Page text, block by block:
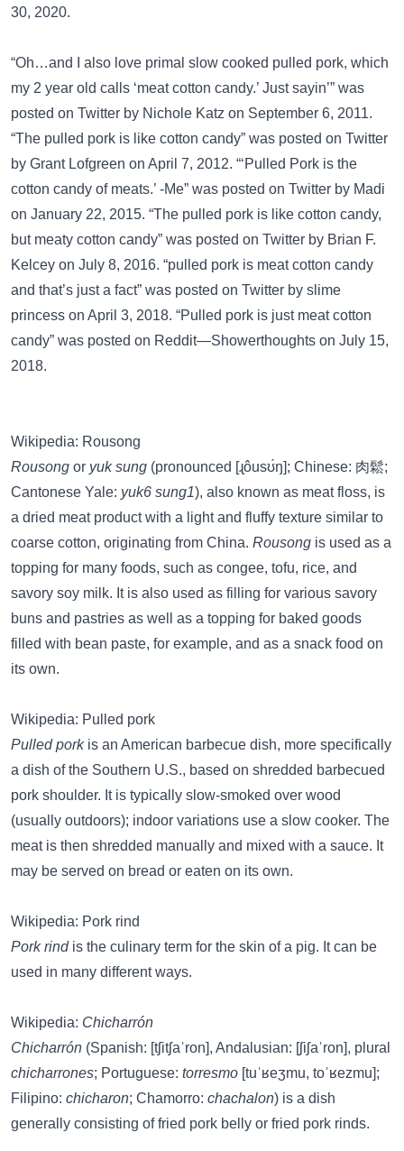
30, 2020.
“Oh…and I also love primal slow cooked pulled pork, which
my 2 year old calls ‘meat cotton candy.’ Just sayin’” was
posted on Twitter by Nichole Katz on September 6, 2011.
“The pulled pork is like cotton candy” was posted on Twitter
by Grant Lofgreen on April 7, 2012. “‘Pulled Pork is the
cotton candy of meats.’ -Me” was posted on Twitter by Madi
on January 22, 2015. “The pulled pork is like cotton candy,
but meaty cotton candy” was posted on Twitter by Brian F.
Kelcey on July 8, 2016. “pulled pork is meat cotton candy
and that’s just a fact” was posted on Twitter by slime
princess on April 3, 2018. “Pulled pork is just meat cotton
candy” was posted on Reddit—Showerthoughts on July 15,
2018.
Wikipedia: Rousong
Rousong or yuk sung (pronounced [ɻôusʊ́ŋ]; Chinese: 肉鬆;
Cantonese Yale: yuk6 sung1), also known as meat floss, is
a dried meat product with a light and fluffy texture similar to
coarse cotton, originating from China. Rousong is used as a
topping for many foods, such as congee, tofu, rice, and
savory soy milk. It is also used as filling for various savory
buns and pastries as well as a topping for baked goods
filled with bean paste, for example, and as a snack food on
its own.
Wikipedia: Pulled pork
Pulled porkis an American barbecue dish, more specifically
a dish of the Southern U.S., based on shredded barbecued
pork shoulder. It is typically slow-smoked over wood
(usually outdoors); indoor variations use a slow cooker. The
meat is then shredded manually and mixed with a sauce. It
may be served on bread or eaten on its own.
Wikipedia: Pork rind
Pork rindis the culinary term for the skin of a pig. It can be
used in many different ways.
Wikipedia: Chicharrón
Chicharrón (Spanish: [tʃitʃaˈron], Andalusian: [ʃiʃaˈron], plural
chicharrones; Portuguese: torresmo [tuˈʁeʒmu, toˈʁezmu];
Filipino: chicharon; Chamorro: chachalon) is a dish
generally consisting of fried pork belly or fried pork rinds.